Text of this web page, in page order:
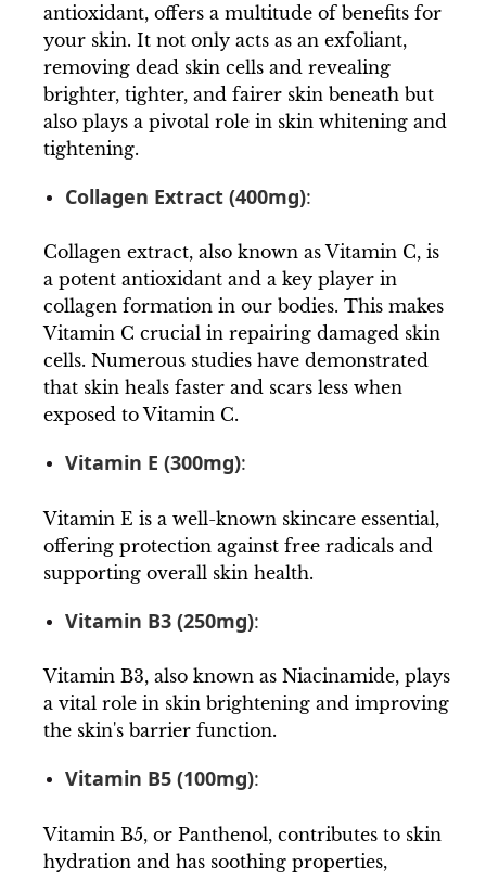
antioxidant, offers a multitude of benefits for
your skin. It not only acts as an exfoliant,
removing dead skin cells and revealing
brighter, tighter, and fairer skin beneath but
also plays a pivotal role in skin whitening and
tightening.
Collagen Extract (400mg):
Collagen extract, also known as Vitamin C, is
a potent antioxidant and a key player in
collagen formation in our bodies. This makes
Vitamin C crucial in repairing damaged skin
cells. Numerous studies have demonstrated
that skin heals faster and scars less when
exposed to Vitamin C.
Vitamin E (300mg):
Vitamin E is a well-known skincare essential,
offering protection against free radicals and
supporting overall skin health.
Vitamin B3 (250mg):
Vitamin B3, also known as Niacinamide, plays
a vital role in skin brightening and improving
the skin's barrier function.
Vitamin B5 (100mg):
Vitamin B5, or Panthenol, contributes to skin
hydration and has soothing properties,